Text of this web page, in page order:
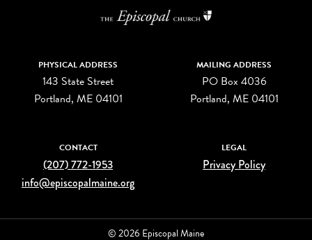
PHYSICAL ADDRESS
143 State Street
Portland, ME 04101
MAILING ADDRESS
PO Box 4036
Portland, ME 04101
CONTACT
(207) 772-1953
info@episcopalmaine.org
LEGAL
Privacy Policy
© 2026 Episcopal Maine